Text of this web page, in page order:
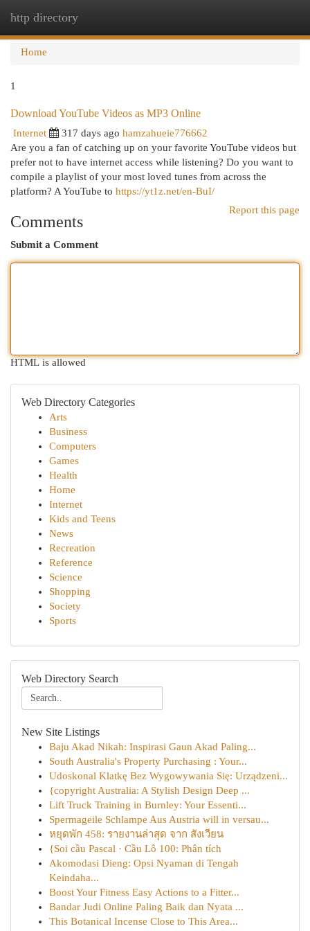
http directory
Home
1
Download YouTube Videos as MP3 Online
Internet 317 days ago hamzahueie776662
Are you a fan of catching up on your favorite YouTube videos but
prefer not to have internet access while listening? Do you want to
compile a playlist of your most loved tunes from across the
platform? A YouTube to https://yt1z.net/en-BuI/
Report this page
Comments
Submit a Comment
HTML is allowed
Web Directory Categories
Arts
Business
Computers
Games
Health
Home
Internet
Kids and Teens
News
Recreation
Reference
Science
Shopping
Society
Sports
Web Directory Search
New Site Listings
Baju Akad Nikah: Inspirasi Gaun Akad Paling...
South Australia's Property Purchasing : Your...
Udoskonal Klatkę Bez Wygowywania Się: Urządzeni...
{copyright Australia: A Stylish Design Deep ...
Lift Truck Training in Burnley: Your Essenti...
Spermageile Schlampe Aus Austria will in versau...
หยุดพัก 458: รายงานล่าสุด จาก สังเวียน
{Soi cầu Pascal · Cầu Lô 100: Phân tích
Akomodasi Dieng: Opsi Nyaman di Tengah
Keindaha...
Boost Your Fitness Easy Actions to a Fitter...
Bandar Judi Online Paling Baik dan Nyata ...
This Botanical Incense Close to This Area...